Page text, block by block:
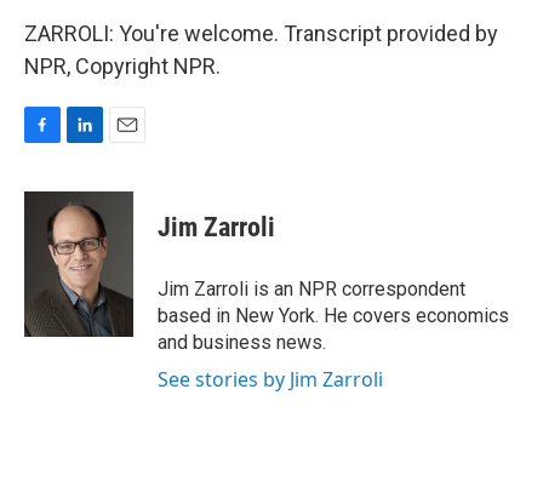
ZARROLI: You're welcome. Transcript provided by
NPR, Copyright NPR.
c
n
k
e
d
I
n
a
Jim Zarroli
Jim Zarroli is an NPR correspondent
based in New York. He covers economics
and business news.
See stories by Jim Zarroli